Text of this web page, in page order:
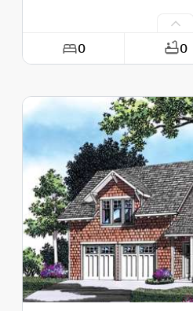
0 0
Depth:
Height (Mid):
Height (Peak):
Stories (above grade):
Main Pitch: